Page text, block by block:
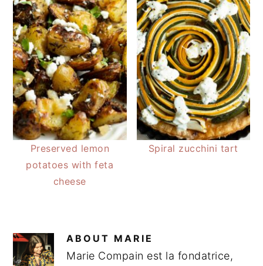
Preserved lemon
potatoes with feta
cheese
Spiral zucchini tart
ABOUT MARIE
Marie Compain est la fondatrice,